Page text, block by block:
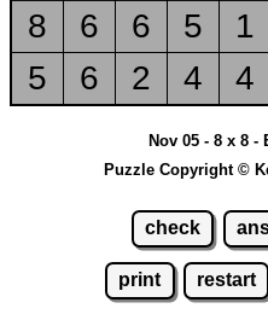
8
6 6 5 1
5
6 2 4 4
Nov 05 - 8 x 8 -
Puzzle Copyright ©
check
print restart